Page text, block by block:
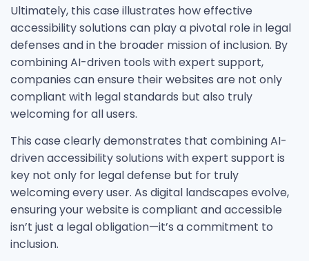
Ultimately, this case illustrates how effective
accessibility solutions can play a pivotal role in legal
defenses and in the broader mission of inclusion. By
combining AI-driven tools with expert support,
companies can ensure their websites are not only
compliant with legal standards but also truly
welcoming for all users.
This case clearly demonstrates that combining AI-
driven accessibility solutions with expert support is
key not only for legal defense but for truly
welcoming every user. As digital landscapes evolve,
ensuring your website is compliant and accessible
isn’t just a legal obligation—it’s a commitment to
inclusion.